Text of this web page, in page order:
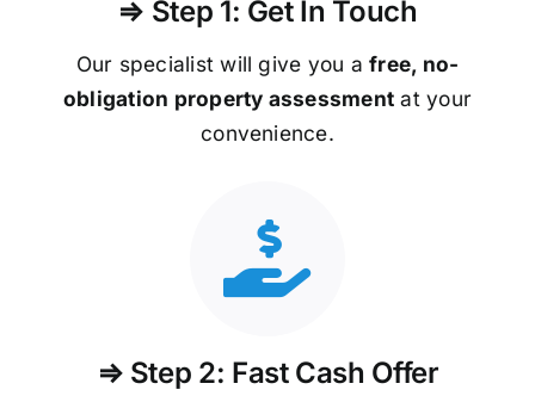
⇒ Step 1: Get In Touch
Our specialist will give you afree, no-
obligation property assessment at your
convenience.
⇒ Step 2: Fast Cash Offer